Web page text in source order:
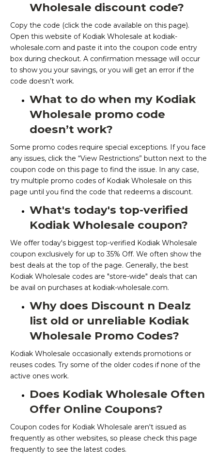
Wholesale discount code?
Copy the code (click the code available on this page).
Open this website of Kodiak Wholesale at kodiak-
wholesale.com and paste it into the coupon code entry
box during checkout. A confirmation message will occur
to show you your savings, or you will get an error if the
code doesn’t work.
What to do when my Kodiak
Wholesale promo code
doesn’t work?
Some promo codes require special exceptions. If you face
any issues, click the “View Restrictions” button next to the
coupon code on this page to find the issue. In any case,
try multiple promo codes of Kodiak Wholesale on this
page until you find the code that redeems a discount.
What's today's top-verified
Kodiak Wholesale coupon?
We offer today's biggest top-verified Kodiak Wholesale
coupon exclusively for up to 35% Off. We often show the
best deals at the top of the page. Generally, the best
Kodiak Wholesale codes are "store-wide" deals that can
be avail on purchases at kodiak-wholesale.com.
Why does Discount n Dealz
list old or unreliable Kodiak
Wholesale Promo Codes?
Kodiak Wholesale occasionally extends promotions or
reuses codes. Try some of the older codes if none of the
active ones work.
Does Kodiak Wholesale Often
Offer Online Coupons?
Coupon codes for Kodiak Wholesale aren't issued as
frequently as other websites, so please check this page
frequently to see the latest codes.